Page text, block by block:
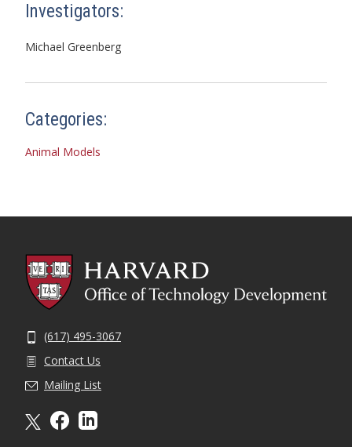
Investigators:
Michael Greenberg
Categories:
Animal Models
(617) 495-3067
Contact Us
Mailing List